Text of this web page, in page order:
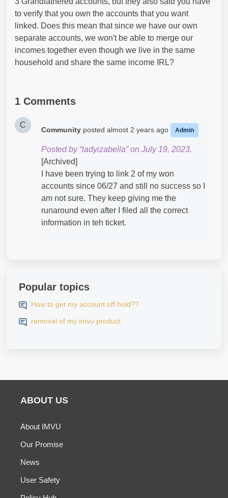
to verify that you own the accounts that you want
linked. Does this mean that since we have our own
separate accounts, we won't be able to merge our
incomes together even though we live in the same
household and share the same income IRL?
1 Comments
C
Community posted almost 2 years ago Admin
Posted by “ladyizabella” on July 19, 2023.
[Archived]
I have been trying to link 2 of my won
accounts since 06/27 and still no success so I
am not sure. They keep giving me the
runaround even after I filed all the correct
information in teh ticket.
Popular topics
How to get my account off hold??
removal of my imvu product
ABOUT US
About IMVU
Our Promise
News
User Safety